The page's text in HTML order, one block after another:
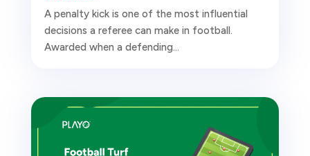
A penalty kick is one of the most influential
decisions a referee can make in football.
Awarded when a defending...